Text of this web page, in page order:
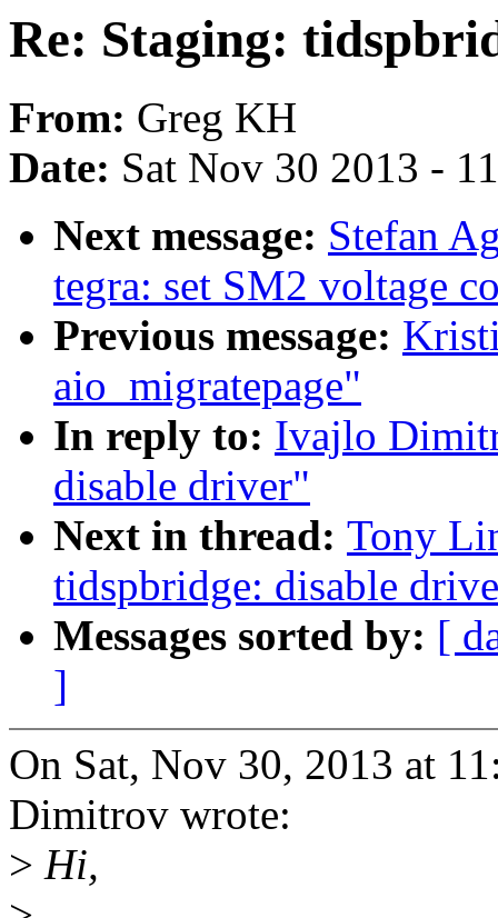
Re: Staging:
From: Greg KH
Date: Sat Nov 30 2013 -
Next message: Stefan
tegra: set SM2 voltage
Previous message:
aio_migratepage"
In reply to: Ivajlo
disable driver"
Next in thread: Tony
tidspbridge: disable
Messages sorted by: [
]
On Sat, Nov 30, 2013 at
Dimitrov wrote:
> Hi,